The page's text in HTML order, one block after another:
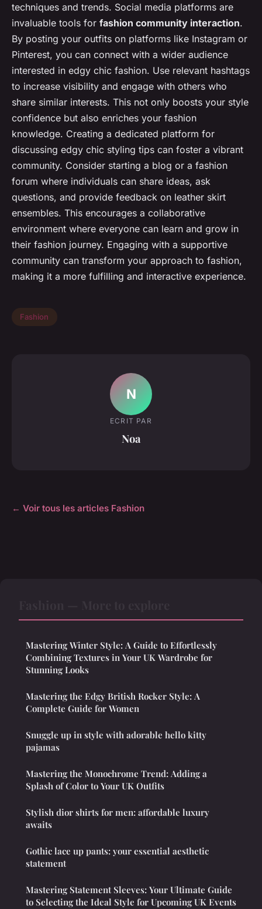
techniques and trends. Social media platforms are
invaluable tools for fashion community interaction.
By posting your outfits on platforms like Instagram or
Pinterest, you can connect with a wider audience
interested in edgy chic fashion. Use relevant hashtags
to increase visibility and engage with others who
share similar interests. This not only boosts your style
confidence but also enriches your fashion
knowledge. Creating a dedicated platform for
discussing edgy chic styling tips can foster a vibrant
community. Consider starting a blog or a fashion
forum where individuals can share ideas, ask
questions, and provide feedback on leather skirt
ensembles. This encourages a collaborative
environment where everyone can learn and grow in
their fashion journey. Engaging with a supportive
community can transform your approach to fashion,
making it a more fulfilling and interactive experience.
Fashion
N
ECRIT PAR
Noa
← Voir tous les articles Fashion
Mastering Winter Style: A Guide to Effortlessly
Combining Textures in Your UK Wardrobe for
Stunning Looks
Mastering the Edgy British Rocker Style: A
Complete Guide for Women
Snuggle up in style with adorable hello kitty
pajamas
Mastering the Monochrome Trend: Adding a
Splash of Color to Your UK Outfits
Stylish dior shirts for men: affordable luxury
awaits
Gothic lace up pants: your essential aesthetic
statement
Mastering Statement Sleeves: Your Ultimate Guide
to Selecting the Ideal Style for Upcoming UK Events